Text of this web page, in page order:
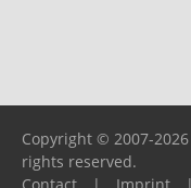
Copyright © 2007-
rights reserved.